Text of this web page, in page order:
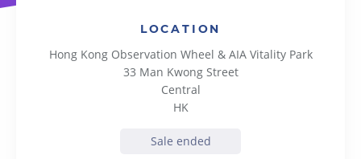
LOCATION
Hong Kong Observation Wheel & AIA Vitality Park
33 Man Kwong Street
Central
HK
Sale ended